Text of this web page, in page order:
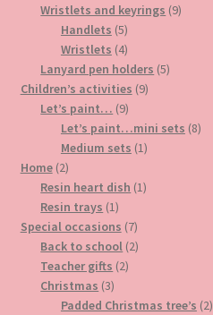
products
Wristlets and keyrings 99
Handlets 55
products
Wristlets 44
products
Lanyard pen holders 55
Children’s activities 99
Let’s paint… 99
products
Let’s paint…mini sets 88
Medium sets 11
Home 22
products
Resin heart dish 11
Resin trays 11
product
Special occasions 77
products
Back to school 22
Teacher gifts 22
Christmas 33
products
Padded Christmas tree’s 22